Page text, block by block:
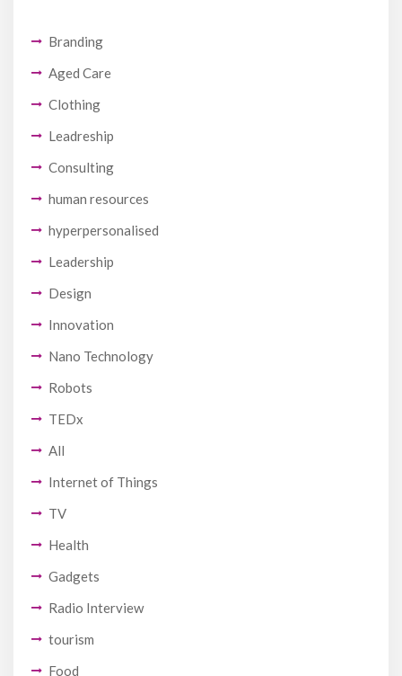
Branding
Aged Care
Clothing
Leadreship
Consulting
human resources
hyperpersonalised
Leadership
Design
Innovation
Nano Technology
Robots
TEDx
All
Internet of Things
TV
Health
Gadgets
Radio Interview
tourism
Food